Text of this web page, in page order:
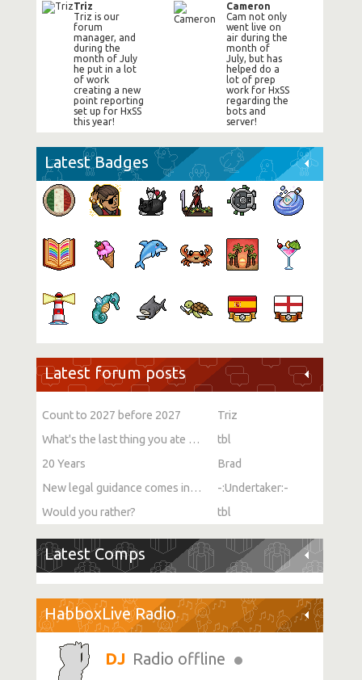
Triz
Triz is our
forum
manager, and
during the
month of July
he put in a lot
of work
creating a new
point reporting
set up for HxSS
this year!
Cameron
Cam not only
went live on
air during the
month of
July, but has
helped do a
lot of prep
work for HxSS
regarding the
bots and
server!
Latest Badges
Latest forum posts
Count to 2027 before 2027
Triz
What's the last thing you ate or drank?
tbl
20 Years
Brad
New legal guidance comes into force on single-sex spaces
-:Undertaker:-
Would you rather?
tbl
Latest Comps
HabboxLive Radio
Radio offline